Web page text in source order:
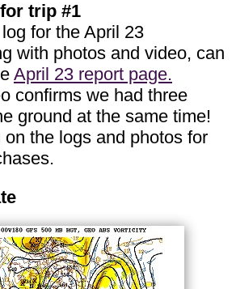
trip #1
for the April 23
with photos and video, can
April 23 report page.
confirms we had three
ground at the same time!
the logs and photos for